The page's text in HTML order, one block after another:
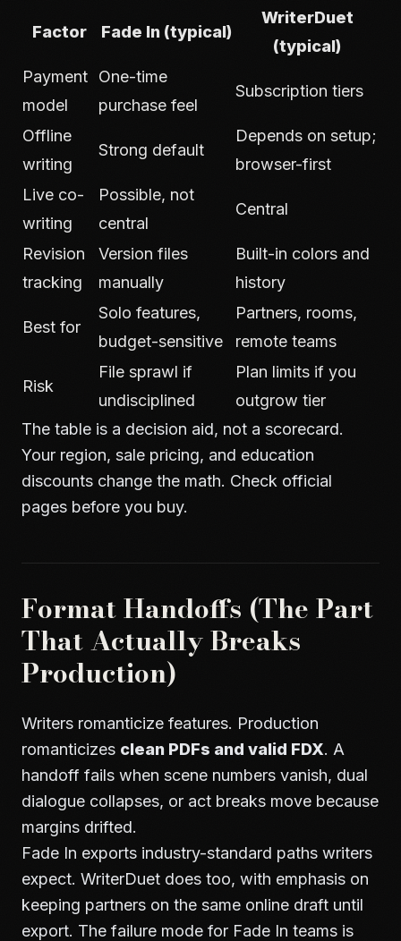
Factor Fade In (typical)
WriterDuet
(typical)
Payment
model
One-time
purchase feel
Subscription tiers
Offline
writing
Strong default
Depends on setup;
browser-first
Live co-
writing
Possible, not
central
Central
Revision
tracking
Version files
manually
Built-in colors and
history
Best for
Solo features,
budget-sensitive
Partners, rooms,
remote teams
Risk
File sprawl if
undisciplined
Plan limits if you
outgrow tier
The table is a decision aid, not a scorecard.
Your region, sale pricing, and education
discounts change the math. Check official
pages before you buy.
Format Handoffs (The Part
That Actually Breaks
Production)
Writers romanticize features. Production
romanticizes clean PDFs and valid FDX. A
handoff fails when scene numbers vanish, dual
dialogue collapses, or act breaks move because
margins drifted.
Fade In exports industry-standard paths writers
expect. WriterDuet does too, with emphasis on
keeping partners on the same online draft until
export. The failure mode for Fade In teams is